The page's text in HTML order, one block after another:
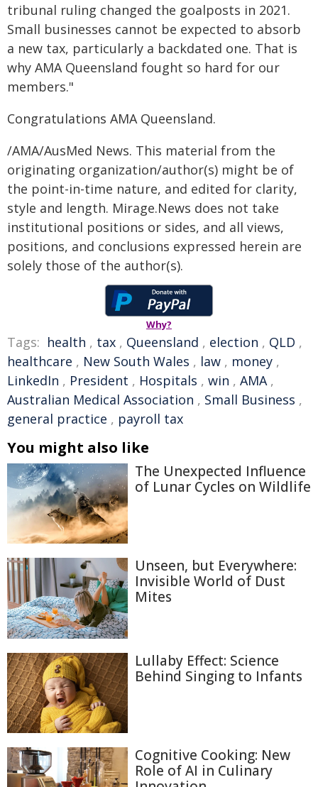
tribunal ruling changed the goalposts in 2021.
Small businesses cannot be expected to absorb
a new tax, particularly a backdated one. That is
why AMA Queensland fought so hard for our
members."
Congratulations AMA Queensland.
/AMA/AusMed News. This material from the
originating organization/author(s) might be of
the point-in-time nature, and edited for clarity,
style and length. Mirage.News does not take
institutional positions or sides, and all views,
positions, and conclusions expressed herein are
solely those of the author(s).
Why?
Tags: health , tax , Queensland , election , QLD ,
healthcare , New South Wales , law , money ,
LinkedIn , President , Hospitals , win , AMA,
Australian Medical Association , Small Business ,
general practice , payroll tax
You might also like
The Unexpected Influence
of Lunar Cycles on Wildlife
Unseen, but Everywhere:
Invisible World of Dust
Mites
Lullaby Effect: Science
Behind Singing to Infants
Cognitive Cooking: New
Role of AI in Culinary